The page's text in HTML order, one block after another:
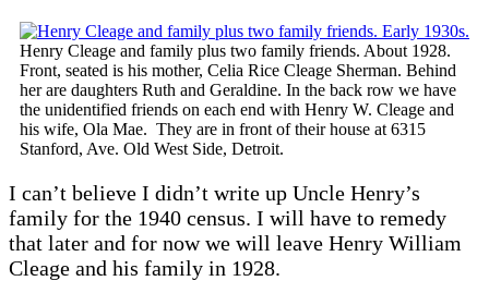
Henry Cleage and family plus two family friends. About 1928.
Front, seated is his mother, Celia Rice Cleage Sherman. Behind
her are daughters Ruth and Geraldine. In the back row we have
the unidentified friends on each end with Henry W. Cleage and
his wife, Ola Mae. They are in front of their house at 6315
Stanford, Ave. Old West Side, Detroit.
I can’t believe I didn’t write up Uncle Henry’s
family for the 1940 census. I will have to remedy
that later and for now we will leave Henry William
Cleage and his family in 1928.